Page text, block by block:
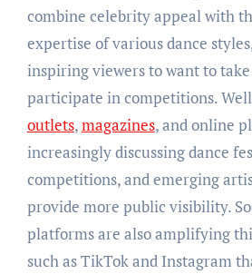
combine celebrity appeal with
expertise of various dance
inspiring viewers to want to take
participate in competitions.
outlets,magazines, and online
increasingly discussing dance
competitions, and emerging
provide more public visibility.
platforms are also amplifying
such as TikTok and Instagram